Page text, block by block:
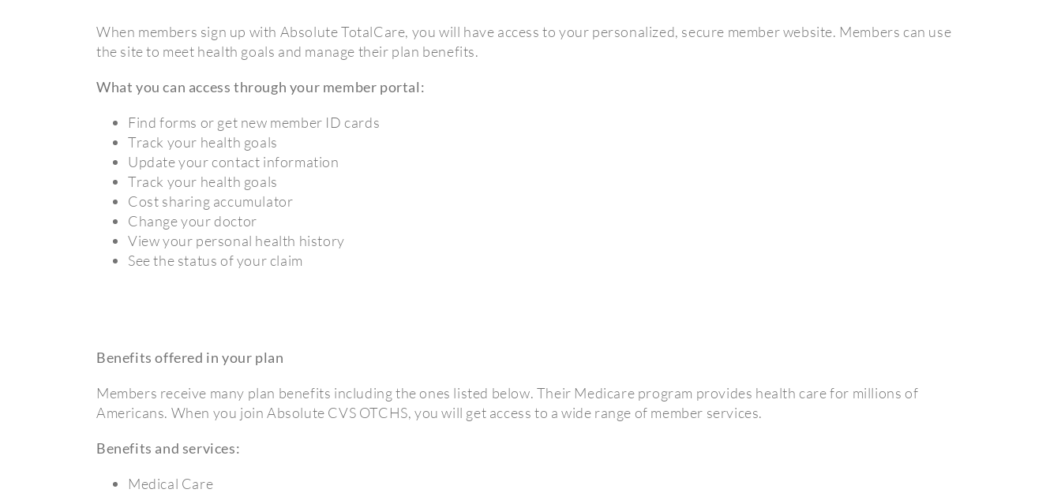
When members sign up with Absolute TotalCare, you will have access to your personalized, secure member website. Members can use
the site to meet health goals and manage their plan benefits.
What you can access through your member portal:
Find forms or get new member ID cards
Track your health goals
Update your contact information
Track your health goals
Cost sharing accumulator
Change your doctor
View your personal health history
See the status of your claim
Benefits offered in your plan
Members receive many plan benefits including the ones listed below. Their Medicare program provides health care for millions of
Americans. When you join Absolute CVS OTCHS, you will get access to a wide range of member services.
Benefits and services:
Medical Care